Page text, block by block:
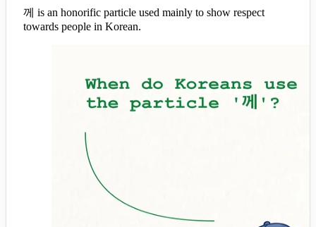
께 is an honorific particle used mainly to show respect
towards people in Korean.